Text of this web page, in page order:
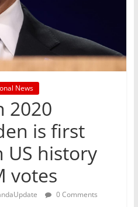
News
2020
is first
US history
votes
0 Comments